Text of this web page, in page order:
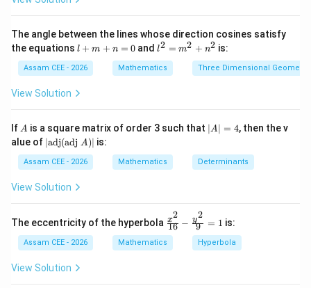
particular solution
is obtained after assigning
specific values to all arbitrary constants and therefore
contains no arbitrary constant.
the general solution. Given that the differential
equation is of fourth order,
\begin{aligned} n=4
= 4
\begin{aligned} 4 \end{aligned}
4
arbitrary constants.
{\s
in
x}
{\s
x}
The angle between the lines whose direction cosines satisfy
the equations l
m
+
n
l + m + n = 0 andl^
=
m
n
^
l2 = m2 + n2 is:
Assam CEE - 2026 Mathematics Three Dimensional Geometry
View Solution
If A
A is a square matrix of order 3 such that |
A
=
4
∣A∣ = 4, then the v
alue of |\t
ex
t
{a
d
ex
t
{a
dj
}
A)
∣adj(adj A)∣ is:
Assam CEE - 2026 Mathematics Determinants
View Solution
The eccentricity of the hyperbola \fr
ac
{x^
2}
16
x2
− 9
y2
= 1 is:
Assam CEE - 2026 Mathematics Hyperbola
View Solution